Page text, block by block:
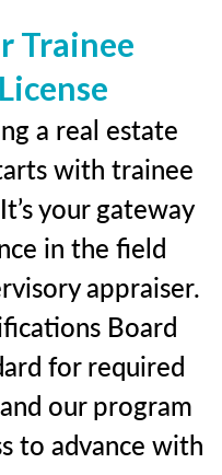
Trainee
a real estate
with trainee
your gateway
in the field
appraiser.
Board
for required
our program
to advance with